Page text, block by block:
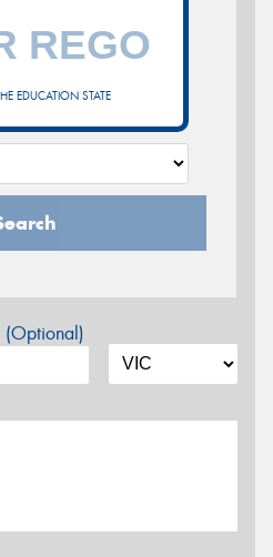
EDUCATION STATE
(Optional)